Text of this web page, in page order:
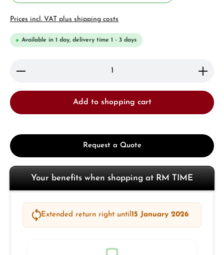
Prices incl. VAT plus shipping costs
Available in 1 day, delivery time 1 - 3 days
Product Quantity: Enter the desired amount or
Add to shopping cart
Request a Quote
Your benefits when shopping at RM TIME
Extended return right until15 January 2026